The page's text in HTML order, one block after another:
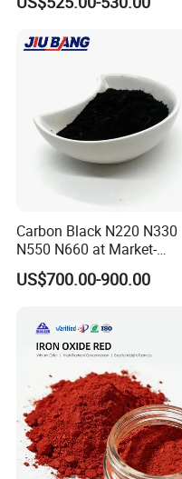
Carbon Black N220 N330
N550 N660 at Market-
Beating Prices — Get Quote
for Current Best Offer
US$700.00-900.00